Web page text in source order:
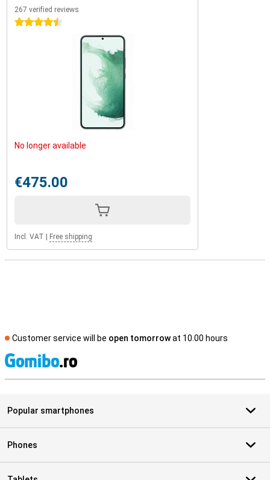
267 verified reviews
4.5 stars
No longer available
€475.00
Incl. VAT Free shipping
Customer service will be open tomorrowat 10.00 hours
Popular smartphones
Phones